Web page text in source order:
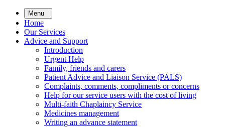
Skip
main
content
Menu
Home
Our Services
Advice and Support
Introduction
Urgent Help
Family, friends and carers
Patient Advice and Liaison Service (PALS)
Complaints, comments, compliments or concerns
Help for our service users with the cost of living
Multi-faith Chaplaincy Service
Medicines management
Writing an advance statement